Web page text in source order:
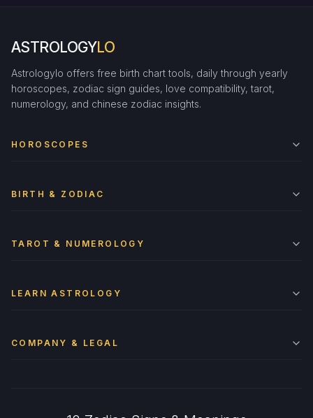
ASTROLOGYLO
Astrologylo offers free birth chart tools, daily through yearly
horoscopes, zodiac sign guides, love compatibility, tarot,
numerology, and chinese zodiac insights.
HOROSCOPES
BIRTH & ZODIAC
TAROT & NUMEROLOGY
LEARN ASTROLOGY
COMPANY & LEGAL